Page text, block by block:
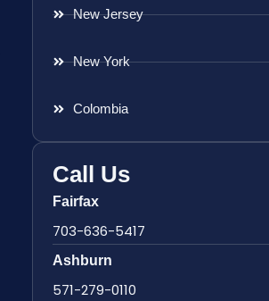
New Jersey
New York
Colombia
Call Us
Fairfax
703-636-5417
Ashburn
571-279-0110